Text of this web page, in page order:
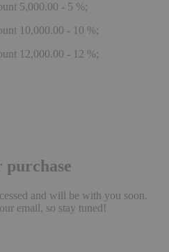
5,000.00 - 5 %;
10,000.00 - 10 %;
12,000.00 - 12 %;
and will be with you soon.
email, so stay tuned!